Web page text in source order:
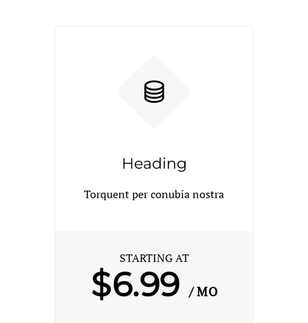
Heading
Torquent per conubia nostra
STARTING AT
$6.99 / MO